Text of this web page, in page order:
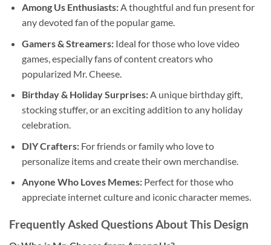
Among Us Enthusiasts:A thoughtful and fun present for
any devoted fan of the popular game.
Gamers & Streamers:Ideal for those who love video
games, especially fans of content creators who
popularized Mr. Cheese.
Birthday & Holiday Surprises:A unique birthday gift,
stocking stuffer, or an exciting addition to any holiday
celebration.
DIY Crafters:For friends or family who love to
personalize items and create their own merchandise.
Anyone Who Loves Memes:Perfect for those who
appreciate internet culture and iconic character memes.
Frequently Asked Questions About This Design